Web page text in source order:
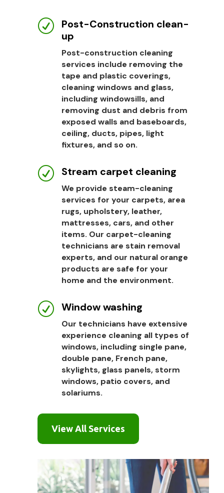
R
Post-Construction clean-
up
Post-construction cleaning
services include removing the
tape and plastic coverings,
cleaning windows and glass,
including windowsills, and
removing dust and debris from
exposed walls and baseboards,
ceiling, ducts, pipes, light
fixtures, and so on.
R Stream carpet cleaning
We provide steam-cleaning
services for your carpets, area
rugs, upholstery, leather,
mattresses, cars, and other
items. Our carpet-cleaning
technicians are stain removal
experts, and our natural orange
products are safe for your
home and the environment.
R Window washing
Our technicians have extensive
experience cleaning all types of
windows, including single pane,
double pane, French pane,
skylights, glass panels, storm
windows, patio covers, and
solariums.
View All Services